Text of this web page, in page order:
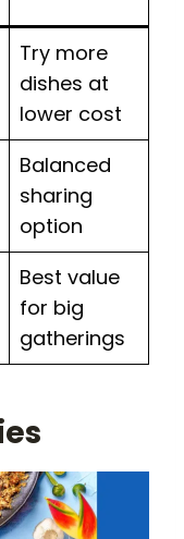
Try more
dishes at
lower cost
Balanced
sharing
option
Best value
for big
gatherings